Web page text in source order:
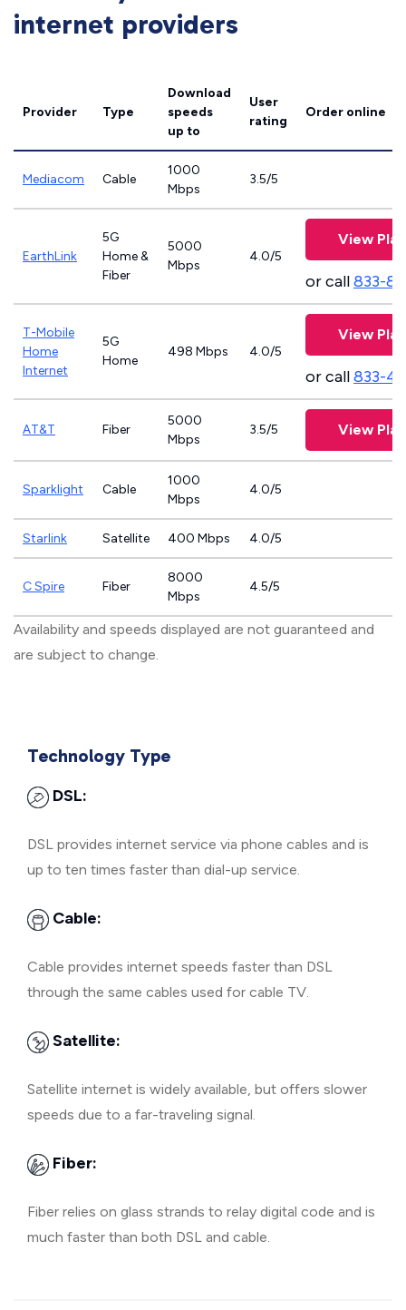
internet providers
Provider Type
Download
speeds
up to
User
rating
Order online
Mediacom Cable
1000
Mbps
3.5/5
EarthLink
5G
Home &
Fiber
5000
Mbps
4.0/5
View
or call833-
T-Mobile
Home
Internet
5G
Home
498 Mbps 4.0/5
View
or call833-
AT&T Fiber
5000
Mbps
3.5/5 View
Sparklight Cable
1000
Mbps
4.0/5
Starlink Satellite 400 Mbps 4.0/5
C Spire Fiber
8000
Mbps
4.5/5
Availability and speeds displayed are not guaranteed and
are subject to change.
Technology Type
DSL:
DSL provides internet service via phone cables and is
up to ten times faster than dial-up service.
Cable:
Cable provides internet speeds faster than DSL
through the same cables used for cable TV.
Satellite:
Satellite internet is widely available, but offers slower
speeds due to a far-traveling signal.
Fiber:
Fiber relies on glass strands to relay digital code and is
much faster than both DSL and cable.